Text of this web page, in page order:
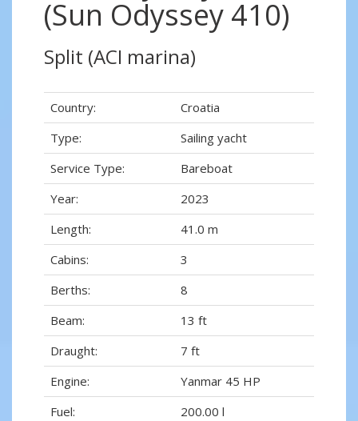
(Sun Odyssey 410)
Split (ACI marina)
Country:
Croatia
Type:
Sailing yacht
Service Type:
Bareboat
Year:
2023
Length:
41.0 m
Cabins:
3
Berths:
8
Beam:
13 ft
Draught:
7 ft
Engine:
Yanmar 45 HP
Fuel:
200.00 l